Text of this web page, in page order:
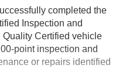
completed the
Inspection and
Certified vehicle
point inspection and
or repairs identified